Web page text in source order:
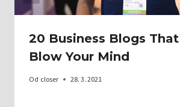
20 Business Blogs
Blow Your Mind
Od closer 28. 3. 2021